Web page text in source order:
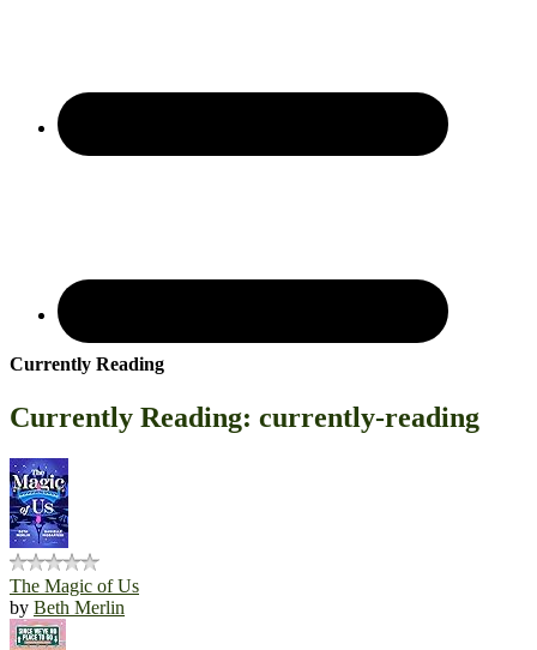
Currently Reading
Currently Reading: currently-reading
The Magic of Us
by Beth Merlin